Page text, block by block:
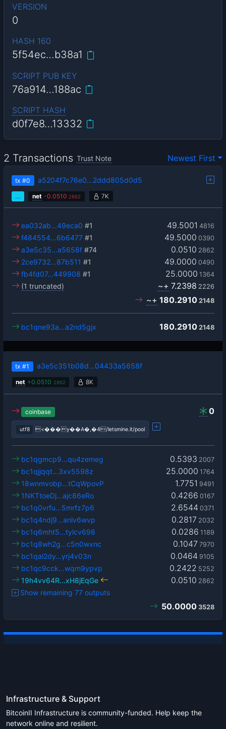
VERSION
0
HASH 160
5f54ec…b38a1
SCRIPT PUB KEY
76a914…188ac
SCRIPT HASH
d0f7e8…13332
2 Transactions Trust Note Newest First
tx #0 a5204f7c76e0…2ddd805d0d5
… net -0.0510 2862 7K
49.5001 4816
ea032ab…49eca0 #1
49.5000 0390
f484554…6b6477 #1
0.0510 2862
a3e5c35…a5658f #74
49.0000 0490
2ce9732…87b511 #1
25.0000 1364
fb4fd07…449908 #1
(1 truncated)
~+ 7.2398 2226
~+ 180.2910 2148
180.2910 2148
bc1qne93a…a2nd5gjx
tx #1 a3e5c351b08d…04433a5658f
net +0.0510 2862 8K
0
coinbase
utf8 <���y��A�,�4/letsmine.it/pool
0.5393 2007
bc1qgmcp9…qu4zemeg
25.0000 1764
bc1qjjqqt…3xv5598z
1.7751 9491
18wnmvobp…tCqWpovP
0.4266 0167
1NKTtoeDj…ajc86eRo
2.6544 0371
bc1q0vrfu…5mrfz7p6
0.2817 2032
bc1q4ndj9…anlv6wvp
0.0286 1189
bc1q6mht5…tylcv698
0.1047 7970
bc1q8wh2g…c5n0wxnc
0.0464 9105
bc1qal2dy…yrj4v03n
0.2422 5252
bc1qc9cck…wqm9ypvp
0.0510 2862
19h4vv64R…xH8jEqGe
Show remaining 77 outputs
50.0000 3528
Infrastructure & Support
BitcoinII Infrastructure is community-funded. Help keep the
network online and resilient.